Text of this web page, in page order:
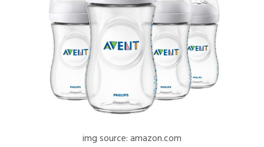
img source: amazon.com